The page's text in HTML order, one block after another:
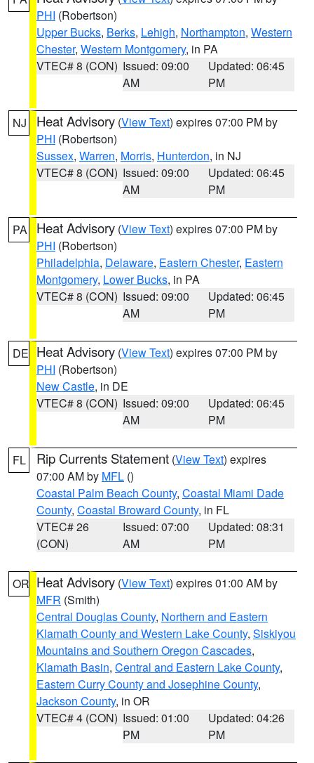
PHI (Robertson)
Upper Bucks, Berks, Lehigh, Northampton, Western
Chester, Western Montgomery, in PA
VTEC# 8 (CON) Issued: 09:00
AM
Updated: 06:45
PM
NJ Heat Advisory (View Text) expires 07:00 PM by
PHI (Robertson)
Sussex, Warren, Morris, Hunterdon, in NJ
VTEC# 8 (CON) Issued: 09:00
AM
Updated: 06:45
PM
PA Heat Advisory (View Text) expires 07:00 PM by
PHI (Robertson)
Philadelphia, Delaware, Eastern Chester, Eastern
Montgomery, Lower Bucks, in PA
VTEC# 8 (CON) Issued: 09:00
AM
Updated: 06:45
PM
DE Heat Advisory (View Text) expires 07:00 PM by
PHI (Robertson)
New Castle, in DE
VTEC# 8 (CON) Issued: 09:00
AM
Updated: 06:45
PM
FL Rip Currents Statement (View Text) expires
07:00 AM by MFL ()
Coastal Palm Beach County, Coastal Miami Dade
County, Coastal Broward County, in FL
VTEC# 26
(CON)
Issued: 07:00
AM
Updated: 08:31
PM
OR Heat Advisory (View Text) expires 01:00 AM by
MFR (Smith)
Central Douglas County, Northern and Eastern
Klamath County and Western Lake County, Siskiyou
Mountains and Southern Oregon Cascades,
Klamath Basin, Central and Eastern Lake County,
Eastern Curry County and Josephine County,
Jackson County, in OR
VTEC# 4 (CON) Issued: 01:00
PM
Updated: 04:26
PM